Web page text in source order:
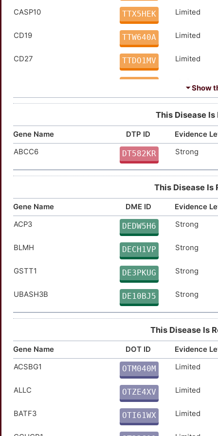
Prednisone DM2HG4X Approved
Tacrolimus DMZ7XNQ Approved
Thiotepa DMIZKOP Approved
Approved
DM5TVS3 Approved
Vincristine DMINOX3 Approved
CASP10 TTX5HEK Limited
CD19 TTW640A Limited
CD27 TTDO1MV Limited
CDC25A Limited
DPP4 TTDIGC1 Limited
GAL TTXZAJ5 Limited
GAP43 TTSGLN5 Limited
GATA3 TT45KOB Limited
HEXA TTJI5JW Limited
KDM4C TTV8CRH Limited
TCF3 TTULOD8 Limited
TNNI3 TTNLDK6 Limited
GSTP1 TT40K12 Disputed
CCR5 TTJIH8Q moderate
FASLG TTO7014 moderate
SOCS1 TT8COJM moderate
SOST TTYRO4F moderate
ADAM10 Strong
⏷ Show
This Disease Is
Gene Name DTP ID
Evidence
ABCC6
DT582KR Strong
This Disease Is
Gene Name DME ID
Evidence
ACP3
DEDW5H6 Strong
BLMH DECH1VP Strong
GSTT1 DE3PKUG Strong
UBASH3B DE10BJ5 Strong
This Disease Is
Gene Name DOT ID
Evidence
ACSBG1
OTM040M
W
Limited
ALLC
OTZE4XV
7
Limited
BATF3
OTI61WX
Q
Limited